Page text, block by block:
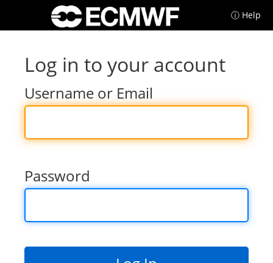
ⓘ Help
Log in to your account
Username or Email
Password